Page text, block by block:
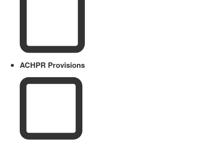
ACHPR Provisions